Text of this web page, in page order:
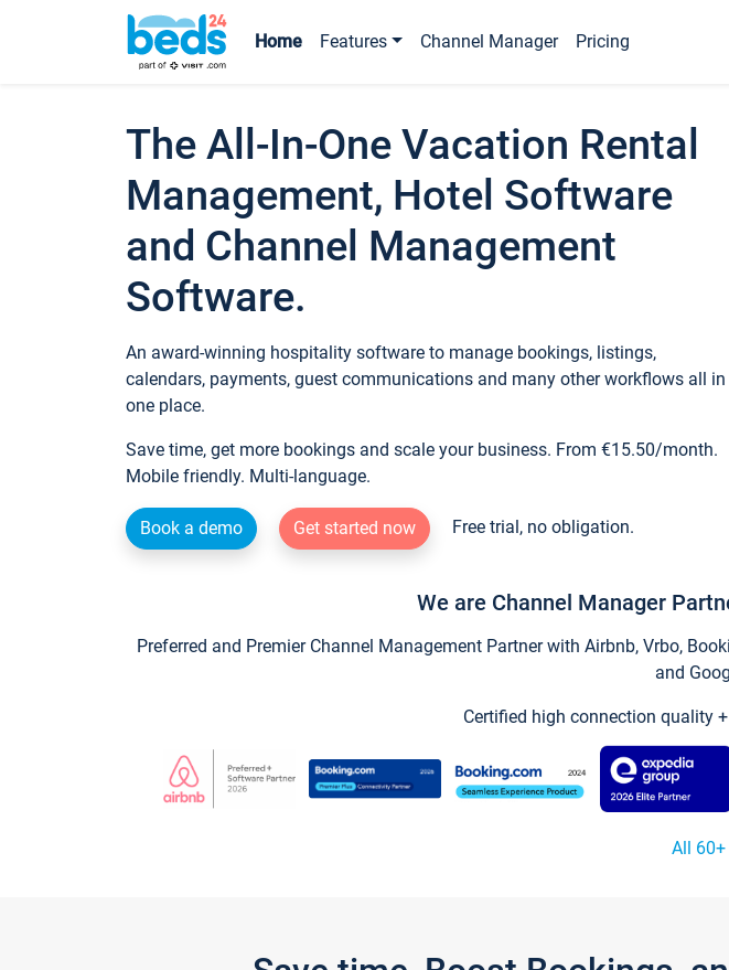
Home Features Channel Manager Pricing
The All-In-One Vacation Rental
Management, Hotel Software
and Channel Management
Software.
An award-winning hospitality software to manage bookings, listings,
calendars, payments, guest communications and many other workflows all in
one place.
Save time, get more bookings and scale your business. From €15.50/month.
Mobile friendly. Multi-language.
Book a demo Get started now Free trial, no obligation.
We are Channel Manager
Preferred and Premier Channel Management Partner with Airbnb, Vrbo,
and
Certified high connection quality
All